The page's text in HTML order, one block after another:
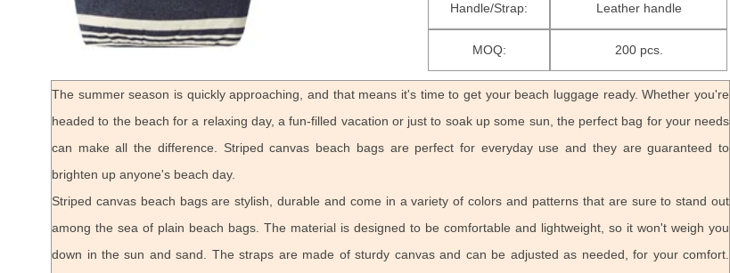
Handle/Strap: Leather handle
MOQ: 200 pcs.
The summer season is quickly approaching, and that means it's time to get your beach luggage ready. Whether you're
headed to the beach for a relaxing day, a fun-filled vacation or just to soak up some sun, the perfect bag for your needs
can make all the difference. Striped canvas beach bags are perfect for everyday use and they are guaranteed to
brighten up anyone's beach day.
Striped canvas beach bags are stylish, durable and come in a variety of colors and patterns that are sure to stand out
among the sea of plain beach bags. The material is designed to be comfortable and lightweight, so it won't weigh you
down in the sun and sand. The straps are made of sturdy canvas and can be adjusted as needed, for your comfort.